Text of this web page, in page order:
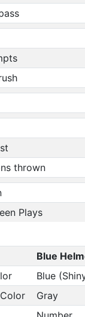
thrown
Plays
Blue
Blue
Gray